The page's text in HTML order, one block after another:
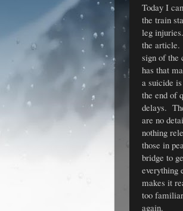
Today I
the train
leg
the article.
sign of the
has that
a suicide
the end of
delays.
are no
nothing
those in
bridge to
everything
makes it
too
again.